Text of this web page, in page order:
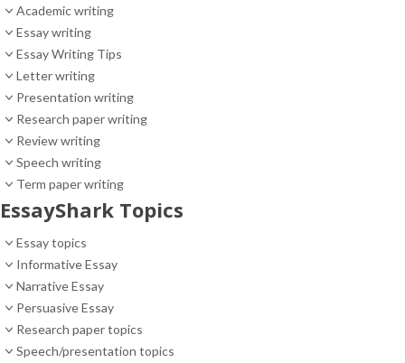
Academic writing
Essay writing
Essay Writing Tips
Letter writing
Presentation writing
Research paper writing
Review writing
Speech writing
Term paper writing
EssayShark Topics
Essay topics
Informative Essay
Narrative Essay
Persuasive Essay
Research paper topics
Speech/presentation topics